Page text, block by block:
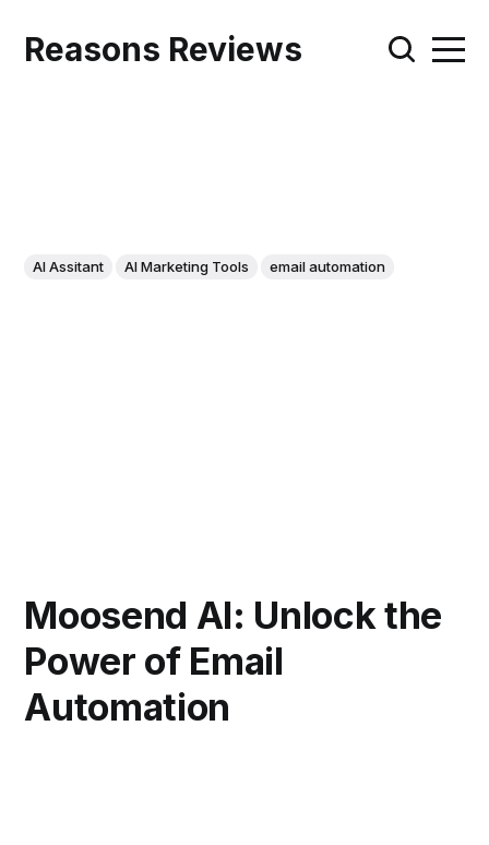
Reasons Reviews
AI Assitant AI Marketing Tools email automation
Moosend AI: Unlock the
Power of Email
Automation